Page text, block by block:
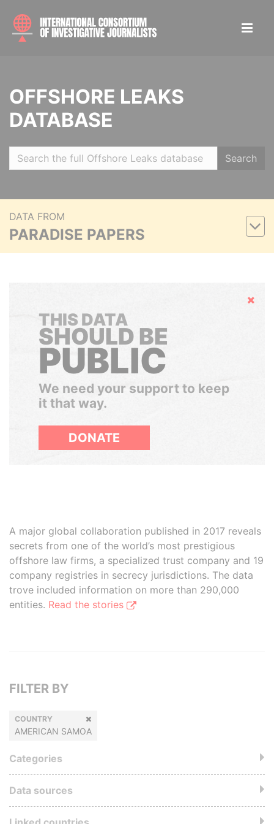
OFFSHORE LEAKS
DATABASE
Search
DATA FROM
PARADISE PAPERS
Hide
THIS DATA
SHOULD BE
PUBLIC
We need your support to keep
it that way.
DONATE
A major global collaboration published in 2017 reveals
secrets from one of the world’s most prestigious
offshore law firms, a specialized trust company and 19
company registries in secrecy jurisdictions. The data
trove included information on more than 290,000
entities. Read the stories
FILTER BY
COUNTRY
AMERICAN SAMOA
Categories
Data sources